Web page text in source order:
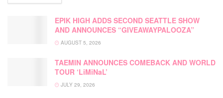
EPIK HIGH ADDS SECOND SEATTLE SHOW
AND ANNOUNCES “GIVEAWAYPALOOZA”
AUGUST 5, 2026
TAEMIN ANNOUNCES COMEBACK AND WORLD
TOUR ‘LiMiNaL’
JULY 29, 2026